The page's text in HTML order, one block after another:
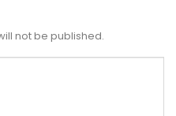
not be published.